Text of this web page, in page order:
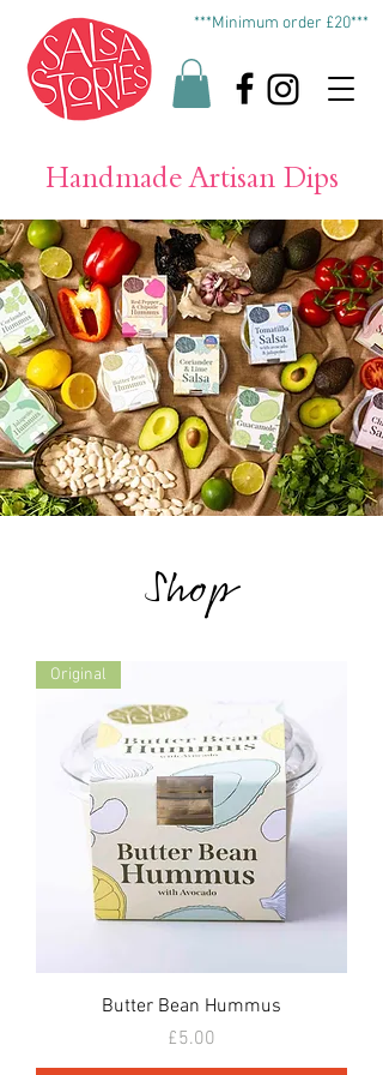
***Minimum order £20***
Handmade Artisan Dips
Shop
Original
Butter Bean Hummus
Price
£5.00